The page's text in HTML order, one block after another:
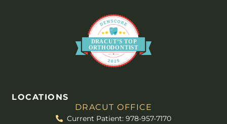
DRACUT’STOP
ORTHODONTIST
LOCATIONS
DRACUT OFFICE
Current Patient: 978-957-7170